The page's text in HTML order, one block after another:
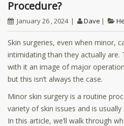
Procedure?
January 26 , 2024 Dave
Skin surgeries, even when minor,
intimidating than they actually are.
with it an image of major
but this isn’t always the case.
Minor skin surgery is a routine
variety of skin issues and is
In this article, we’ll walk through